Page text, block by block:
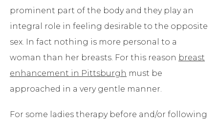
prominent part of the body and they play an
integral role in feeling desirable to the opposite
sex. In fact nothing is more personal to a
woman than her breasts. For this reason breast
enhancement in Pittsburgh must be
approached in a very gentle manner.
For some ladies therapy before and/or following